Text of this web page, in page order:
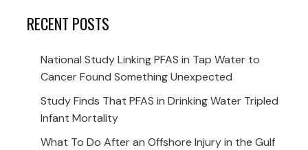
RECENT POSTS
National Study Linking PFAS in Tap Water to
Cancer Found Something Unexpected
Study Finds That PFAS in Drinking Water Tripled
Infant Mortality
What To Do After an Offshore Injury in the Gulf